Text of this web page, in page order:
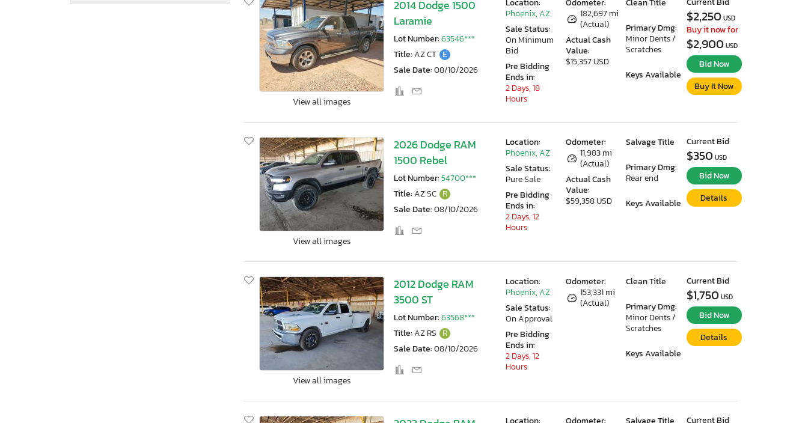
Utah
View all images
2014 Dodge 1500
Laramie
Lot Number:63546***
Title:AZ CT E
Sale Date:08/10/2026
Odometer:
182,697 mi
(Actual)
Actual Cash
Value:
$15,357 USD
Clean Title
Primary Dmg:
Minor Dents /
Scratches
Keys Available
Location:
Phoenix, AZ
Sale Status:
On Minimum
Bid
Pre Bidding
Ends in:
2 Days, 18
Hours
$2,250 USD
Buy it now for
$2,900 USD
Bid Now
Buy It Now
View all images
2026 Dodge RAM
1500 Rebel
Lot Number:54700***
Title:AZ SC R
Sale Date:08/10/2026
Odometer:
11,983 mi
(Actual)
Actual Cash
Value:
$59,358 USD
Salvage Title
Primary Dmg:
Rear end
Keys Available
Location:
Phoenix, AZ
Sale Status:
Pure Sale
Pre Bidding
Ends in:
2 Days, 12
Hours
Current Bid
$350 USD
Bid Now
Details
View all images
2012 Dodge RAM
3500 ST
Lot Number:63568***
Title:AZ RS R
Sale Date:08/10/2026
Odometer:
153,331 mi
(Actual)
Clean Title
Primary Dmg:
Minor Dents /
Scratches
Keys Available
Location:
Phoenix, AZ
Sale Status:
On Approval
Pre Bidding
Ends in:
2 Days, 12
Hours
Current Bid
$1,750 USD
Bid Now
Details
Current Bid